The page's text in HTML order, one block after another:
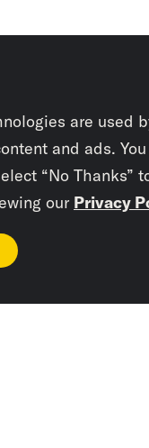
are used
and ads.
“No Thanks”
our Privacy